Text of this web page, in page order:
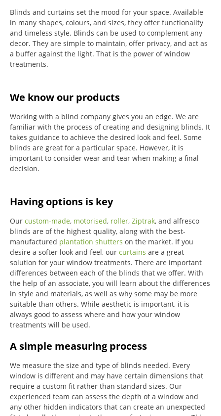
Blinds and curtains set the mood for your space. Available
in many shapes, colours, and sizes, they offer functionality
and timeless style. Blinds can be used to complement any
decor. They are simple to maintain, offer privacy, and act as
a buffer against the light. That is the power of window
treatments.
We know our products
Working with a blind company gives you an edge. We are
familiar with the process of creating and designing blinds. It
takes guidance to achieve the desired look and feel. Some
blinds are great for a particular space. However, it is
important to consider wear and tear when making a final
decision.
Having options is key
Our custom-made, motorised, roller, Ziptrak, and alfresco
blinds are of the highest quality, along with the best-
manufactured plantation shutters on the market. If you
desire a softer look and feel, our curtains are a great
solution for your window treatments. There are important
differences between each of the blinds that we offer. With
the help of an associate, you will learn about the differences
in style and materials, as well as why some may be more
suitable than others. While aesthetic is important, it is
always good to assess where and how your window
treatments will be used.
A simple measuring process
We measure the size and type of blinds needed. Every
window is different and may have certain dimensions that
require a custom fit rather than standard sizes. Our
experienced team can assess the depth of a window and
any other hidden indicators that can create an unexpected